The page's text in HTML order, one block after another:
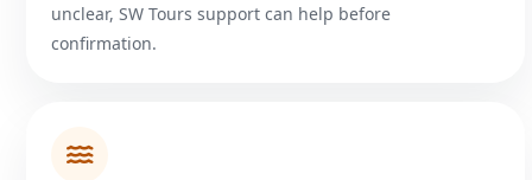
unclear, SW Tours support can help before
confirmation.